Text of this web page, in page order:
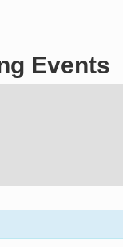
Events